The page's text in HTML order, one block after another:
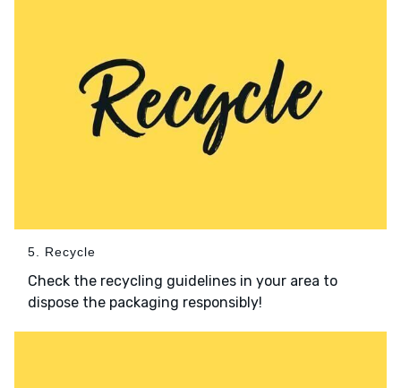
5. Recycle
Check the recycling guidelines in your area to
dispose the packaging responsibly!